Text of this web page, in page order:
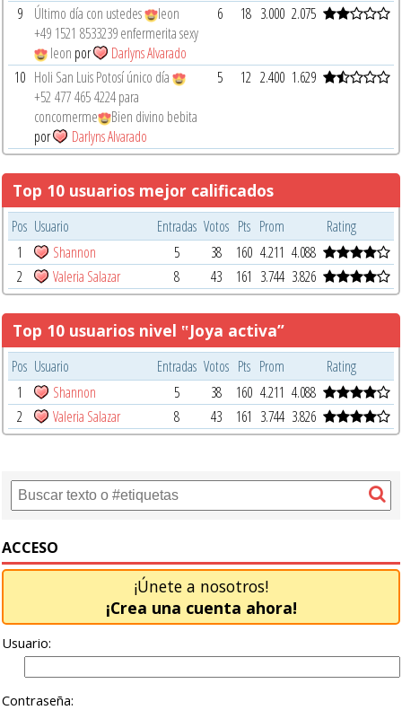
9 Último día con ustedes
leon
‪+49 1521 8533239‬ enfermerita sexy
leon por Darlyns Alvarado
6 18 3.000 2.075
10 Holi San Luis Potosí único día
‪+52 477 465 4224‬ para
concomerme
Bien divino bebita
por
Darlyns Alvarado
5 12 2.400 1.629
Top 10 usuarios mejor calificados
Pos Usuario Entradas Votos Pts Prom
Rating
1
Shannon 5 38 160 4.211 4.088
2
Valeria Salazar 8 43 161 3.744 3.826
Top 10 usuarios nivel ‟Joya activa”
Pos Usuario Entradas Votos Pts Prom
Rating
1
Shannon 5 38 160 4.211 4.088
2
Valeria Salazar 8 43 161 3.744 3.826
ACCESO
¡Únete a nosotros!
¡Crea una cuenta ahora!
Usuario:
Contraseña: